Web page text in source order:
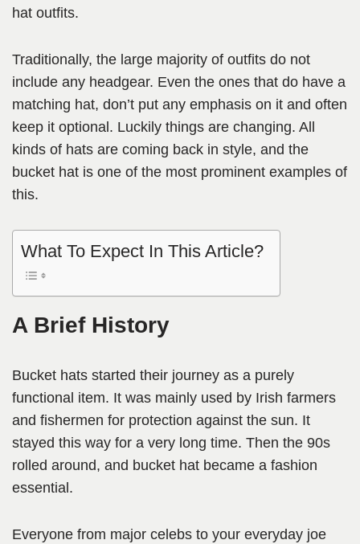
hat outfits.
Traditionally, the large majority of outfits do not
include any headgear. Even the ones that do have a
matching hat, don’t put any emphasis on it and often
keep it optional. Luckily things are changing. All
kinds of hats are coming back in style, and the
bucket hat is one of the most prominent examples of
this.
What To Expect In This Article?
A Brief History
Bucket hats started their journey as a purely
functional item. It was mainly used by Irish farmers
and fishermen for protection against the sun. It
stayed this way for a very long time. Then the 90s
rolled around, and bucket hat became a fashion
essential.
Everyone from major celebs to your everyday joe